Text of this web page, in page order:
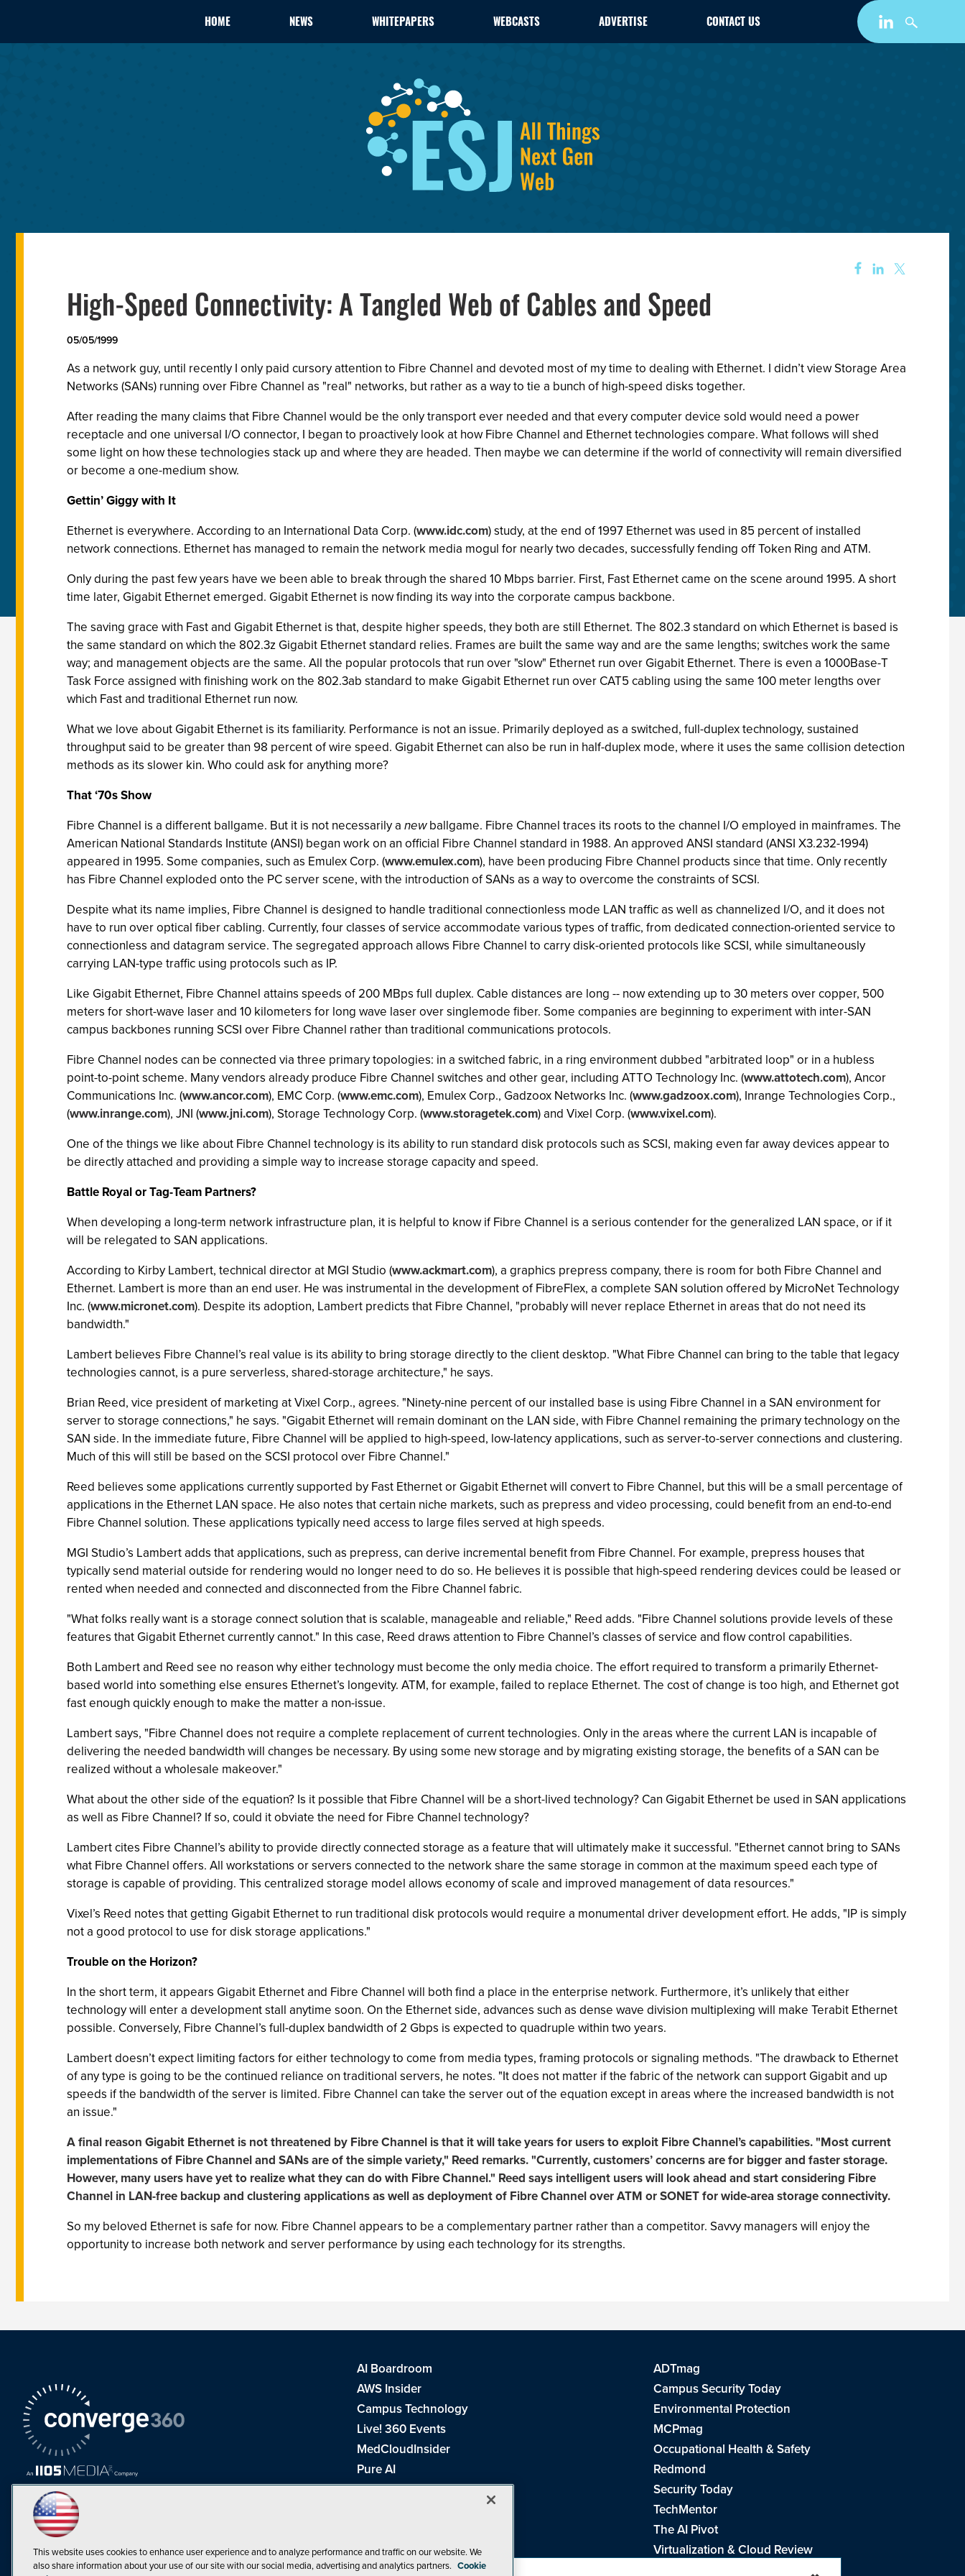
HOME NEWS WHITEPAPERS WEBCASTS ADVERTISE CONTACT US
High-Speed Connectivity: A Tangled Web of Cables and Speed
05/05/1999
As a network guy, until recently I only paid cursory attention to Fibre Channel and devoted most of my time to dealing with Ethernet. I didn’t view Storage Area
Networks (SANs) running over Fibre Channel as "real" networks, but rather as a way to tie a bunch of high-speed disks together.
After reading the many claims that Fibre Channel would be the only transport ever needed and that every computer device sold would need a power
receptacle and one universal I/O connector, I began to proactively look at how Fibre Channel and Ethernet technologies compare. What follows will shed
some light on how these technologies stack up and where they are headed. Then maybe we can determine if the world of connectivity will remain diversified
or become a one-medium show.
Gettin’ Giggy with It
Ethernet is everywhere. According to an International Data Corp. (www.idc.com) study, at the end of 1997 Ethernet was used in 85 percent of installed
network connections. Ethernet has managed to remain the network media mogul for nearly two decades, successfully fending off Token Ring and ATM.
Only during the past few years have we been able to break through the shared 10 Mbps barrier. First, Fast Ethernet came on the scene around 1995. A short
time later, Gigabit Ethernet emerged. Gigabit Ethernet is now finding its way into the corporate campus backbone.
The saving grace with Fast and Gigabit Ethernet is that, despite higher speeds, they both are still Ethernet. The 802.3 standard on which Ethernet is based is
the same standard on which the 802.3z Gigabit Ethernet standard relies. Frames are built the same way and are the same lengths; switches work the same
way; and management objects are the same. All the popular protocols that run over "slow" Ethernet run over Gigabit Ethernet. There is even a 1000Base-T
Task Force assigned with finishing work on the 802.3ab standard to make Gigabit Ethernet run over CAT5 cabling using the same 100 meter lengths over
which Fast and traditional Ethernet run now.
What we love about Gigabit Ethernet is its familiarity. Performance is not an issue. Primarily deployed as a switched, full-duplex technology, sustained
throughput said to be greater than 98 percent of wire speed. Gigabit Ethernet can also be run in half-duplex mode, where it uses the same collision detection
methods as its slower kin. Who could ask for anything more?
That ‘70s Show
Fibre Channel is a different ballgame. But it is not necessarily a newballgame. Fibre Channel traces its roots to the channel I/O employed in mainframes. The
American National Standards Institute (ANSI) began work on an official Fibre Channel standard in 1988. An approved ANSI standard (ANSI X3.232-1994)
appeared in 1995. Some companies, such as Emulex Corp. (www.emulex.com), have been producing Fibre Channel products since that time. Only recently
has Fibre Channel exploded onto the PC server scene, with the introduction of SANs as a way to overcome the constraints of SCSI.
Despite what its name implies, Fibre Channel is designed to handle traditional connectionless mode LAN traffic as well as channelized I/O, and it does not
have to run over optical fiber cabling. Currently, four classes of service accommodate various types of traffic, from dedicated connection-oriented service to
connectionless and datagram service. The segregated approach allows Fibre Channel to carry disk-oriented protocols like SCSI, while simultaneously
carrying LAN-type traffic using protocols such as IP.
Like Gigabit Ethernet, Fibre Channel attains speeds of 200 MBps full duplex. Cable distances are long -- now extending up to 30 meters over copper, 500
meters for short-wave laser and 10 kilometers for long wave laser over singlemode fiber. Some companies are beginning to experiment with inter-SAN
campus backbones running SCSI over Fibre Channel rather than traditional communications protocols.
Fibre Channel nodes can be connected via three primary topologies: in a switched fabric, in a ring environment dubbed "arbitrated loop" or in a hubless
point-to-point scheme. Many vendors already produce Fibre Channel switches and other gear, including ATTO Technology Inc. (www.attotech.com), Ancor
Communications Inc. (www.ancor.com), EMC Corp. (www.emc.com), Emulex Corp., Gadzoox Networks Inc. (www.gadzoox.com), Inrange Technologies Corp.,
(www.inrange.com), JNI (www.jni.com), Storage Technology Corp. (www.storagetek.com) and Vixel Corp. (www.vixel.com).
One of the things we like about Fibre Channel technology is its ability to run standard disk protocols such as SCSI, making even far away devices appear to
be directly attached and providing a simple way to increase storage capacity and speed.
Battle Royal or Tag-Team Partners?
When developing a long-term network infrastructure plan, it is helpful to know if Fibre Channel is a serious contender for the generalized LAN space, or if it
will be relegated to SAN applications.
According to Kirby Lambert, technical director at MGI Studio (www.ackmart.com), a graphics prepress company, there is room for both Fibre Channel and
Ethernet. Lambert is more than an end user. He was instrumental in the development of FibreFlex, a complete SAN solution offered by MicroNet Technology
Inc. (www.micronet.com). Despite its adoption, Lambert predicts that Fibre Channel, "probably will never replace Ethernet in areas that do not need its
bandwidth."
Lambert believes Fibre Channel’s real value is its ability to bring storage directly to the client desktop. "What Fibre Channel can bring to the table that legacy
technologies cannot, is a pure serverless, shared-storage architecture," he says.
Brian Reed, vice president of marketing at Vixel Corp., agrees. "Ninety-nine percent of our installed base is using Fibre Channel in a SAN environment for
server to storage connections," he says. "Gigabit Ethernet will remain dominant on the LAN side, with Fibre Channel remaining the primary technology on the
SAN side. In the immediate future, Fibre Channel will be applied to high-speed, low-latency applications, such as server-to-server connections and clustering.
Much of this will still be based on the SCSI protocol over Fibre Channel."
Reed believes some applications currently supported by Fast Ethernet or Gigabit Ethernet will convert to Fibre Channel, but this will be a small percentage of
applications in the Ethernet LAN space. He also notes that certain niche markets, such as prepress and video processing, could benefit from an end-to-end
Fibre Channel solution. These applications typically need access to large files served at high speeds.
MGI Studio’s Lambert adds that applications, such as prepress, can derive incremental benefit from Fibre Channel. For example, prepress houses that
typically send material outside for rendering would no longer need to do so. He believes it is possible that high-speed rendering devices could be leased or
rented when needed and connected and disconnected from the Fibre Channel fabric.
"What folks really want is a storage connect solution that is scalable, manageable and reliable," Reed adds. "Fibre Channel solutions provide levels of these
features that Gigabit Ethernet currently cannot." In this case, Reed draws attention to Fibre Channel’s classes of service and flow control capabilities.
Both Lambert and Reed see no reason why either technology must become the only media choice. The effort required to transform a primarily Ethernet-
based world into something else ensures Ethernet’s longevity. ATM, for example, failed to replace Ethernet. The cost of change is too high, and Ethernet got
fast enough quickly enough to make the matter a non-issue.
Lambert says, "Fibre Channel does not require a complete replacement of current technologies. Only in the areas where the current LAN is incapable of
delivering the needed bandwidth will changes be necessary. By using some new storage and by migrating existing storage, the benefits of a SAN can be
realized without a wholesale makeover."
What about the other side of the equation? Is it possible that Fibre Channel will be a short-lived technology? Can Gigabit Ethernet be used in SAN applications
as well as Fibre Channel? If so, could it obviate the need for Fibre Channel technology?
Lambert cites Fibre Channel’s ability to provide directly connected storage as a feature that will ultimately make it successful. "Ethernet cannot bring to SANs
what Fibre Channel offers. All workstations or servers connected to the network share the same storage in common at the maximum speed each type of
storage is capable of providing. This centralized storage model allows economy of scale and improved management of data resources."
Vixel’s Reed notes that getting Gigabit Ethernet to run traditional disk protocols would require a monumental driver development effort. He adds, "IP is simply
not a good protocol to use for disk storage applications."
Trouble on the Horizon?
In the short term, it appears Gigabit Ethernet and Fibre Channel will both find a place in the enterprise network. Furthermore, it’s unlikely that either
technology will enter a development stall anytime soon. On the Ethernet side, advances such as dense wave division multiplexing will make Terabit Ethernet
possible. Conversely, Fibre Channel’s full-duplex bandwidth of 2 Gbps is expected to quadruple within two years.
Lambert doesn’t expect limiting factors for either technology to come from media types, framing protocols or signaling methods. "The drawback to Ethernet
of any type is going to be the continued reliance on traditional servers, he notes. "It does not matter if the fabric of the network can support Gigabit and up
speeds if the bandwidth of the server is limited. Fibre Channel can take the server out of the equation except in areas where the increased bandwidth is not
an issue."
A final reason Gigabit Ethernet is not threatened by Fibre Channel is that it will take years for users to exploit Fibre Channel’s capabilities. "Most current
implementations of Fibre Channel and SANs are of the simple variety," Reed remarks. "Currently, customers’ concerns are for bigger and faster storage.
However, many users have yet to realize what they can do with Fibre Channel." Reed says intelligent users will look ahead and start considering Fibre
Channel in LAN-free backup and clustering applications as well as deployment of Fibre Channel over ATM or SONET for wide-area storage connectivity.
So my beloved Ethernet is safe for now. Fibre Channel appears to be a complementary partner rather than a competitor. Savvy managers will enjoy the
opportunity to increase both network and server performance by using each technology for its strengths.
AI Boardroom
ADTmag
AWS Insider
Campus Security Today
Campus Technology
Environmental Protection
Live! 360 Events
MCPmag
MedCloudInsider
Occupational Health & Safety
Pure AI
Redmond
Redmond Channel Partner
Security Today
TechMentor
The AI Pivot
THE Journal
Virtualization & Cloud Review
Visual Studio Magazine
This website uses cookies to enhance user experience and to analyze performance and traffic on our website. We
also share information about your use of our site with our social media, advertising and analytics partners. Cookie